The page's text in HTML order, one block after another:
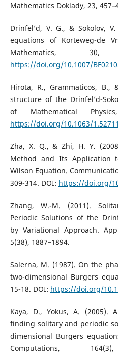
Mathematics Doklady, 23,
Drinfel’d, V. G., & Sokolov,
equations of Korteweg-de
Mathematics, 30,
https://doi.org/10.1007/
Hirota, R., Grammaticos, B.,
structure of the Drinfel’d-
of Mathematical
https://doi.org/10.1063/
Zha, X. Q., & Zhi, H. Y.
Method and Its Application
Wilson Equation.
309-314. DOI: https://doi.org/
Zhang, W.-M. (2011).
Periodic Solutions of the
by Variational Approach.
5(38), 1887–1894.
Salerna, M. (1987). On the
two-dimensional Burgers
15-18. DOI: https://doi.org/
Kaya, D., Yokus, A. (2005).
finding solitary and periodic
dimensional Burgers
Computations,